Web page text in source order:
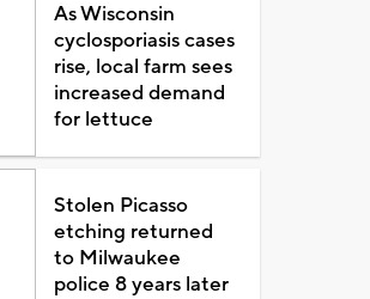
As Wisconsin
cyclosporiasis cases
rise, local farm sees
increased demand
for lettuce
Stolen Picasso
etching returned
to Milwaukee
police 8 years later